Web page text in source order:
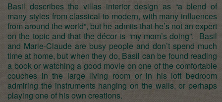
Basil describes the villas interior design as “a blend of
many styles from classical to modern, with many influences
from around the world”, but he admits that he’s not an expert
on the topic and that the décor is “my mom’s doing”. Basil
and Marie-Claude are busy people and don’t spend much
time at home, but when they do, Basil can be found reading
a book or watching a good movie on one of the comfortable
couches in the large living room or in his loft bedroom
admiring the instruments hanging on the walls, or perhaps
playing one of his own creations.